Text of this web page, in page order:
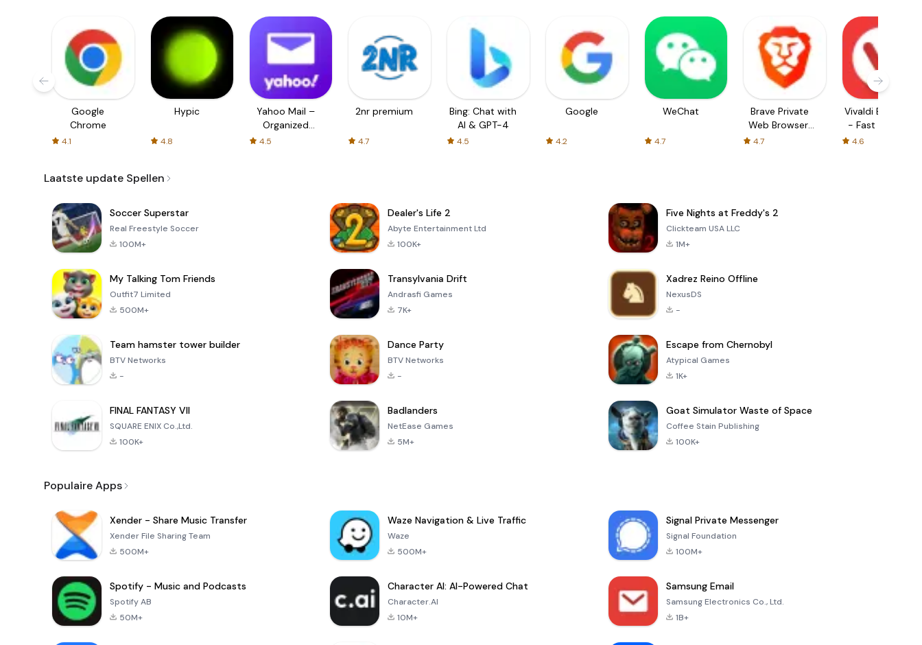
Google
Chrome
4.1
Hypic
4.8
Yahoo Mail –
Organized
4.5
2nr premium
4.7
Bing: Chat with
AI & GPT-4
4.5
Google
4.2
WeChat
4.7
Brave Private
Web Browser,
4.7
Vivaldi Browser
- Fast & Safe
4.6
Laatste update Spellen
Soccer Superstar
Real Freestyle Soccer
100M+
Dealer's Life 2
Abyte Entertainment Ltd
100K+
Five Nights at Freddy's 2
Clickteam USA LLC
1M+
My Talking Tom Friends
Outfit7 Limited
500M+
Transylvania Drift
Andrasfi Games
7K+
Xadrez Reino Offline
NexusDS
-
Team hamster tower builder
BTV Networks
-
Dance Party
BTV Networks
-
Escape from Chernobyl
Atypical Games
1K+
FINAL FANTASY VII
SQUARE ENIX Co.,Ltd.
100K+
Badlanders
NetEase Games
5M+
Goat Simulator Waste of Space
Coffee Stain Publishing
100K+
Populaire Apps
Xender - Share Music Transfer
Xender File Sharing Team
500M+
Waze Navigation & Live Traffic
Waze
500M+
Signal Private Messenger
Signal Foundation
100M+
Spotify - Music and Podcasts
Spotify AB
50M+
Character AI: AI-Powered Chat
Character.AI
10M+
Samsung Email
Samsung Electronics Co., Ltd.
1B+